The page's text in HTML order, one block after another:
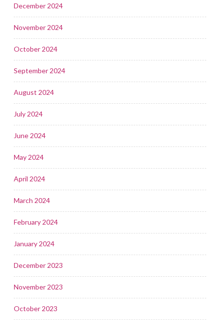
December 2024
November 2024
October 2024
September 2024
August 2024
July 2024
June 2024
May 2024
April 2024
March 2024
February 2024
January 2024
December 2023
November 2023
October 2023